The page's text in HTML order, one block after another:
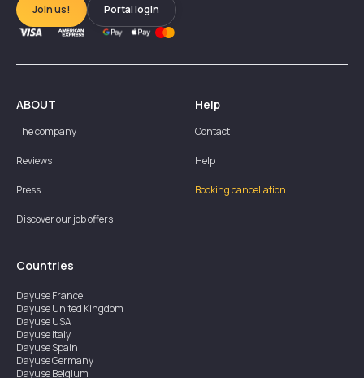
Join us! Portal login
ABOUT
The company
Reviews
Press
Discover our job offers
Help
Contact
Help
Booking cancellation
Countries
DayuseFrance
DayuseUnited Kingdom
DayuseUSA
DayuseItaly
DayuseSpain
DayuseGermany
DayuseBelgium